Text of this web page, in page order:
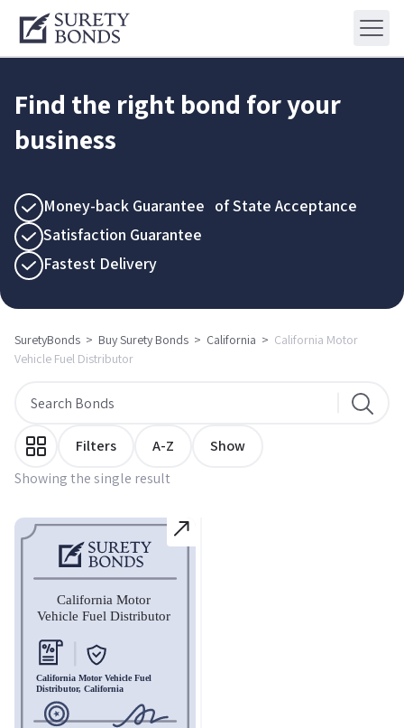
Find the right bond for your
business
Money-back Guarantee of State Acceptance
Satisfaction Guarantee
Fastest Delivery
SuretyBonds > Buy Surety Bonds > California > California Motor
Vehicle Fuel Distributor
Showing the single result
Filters A-Z Show